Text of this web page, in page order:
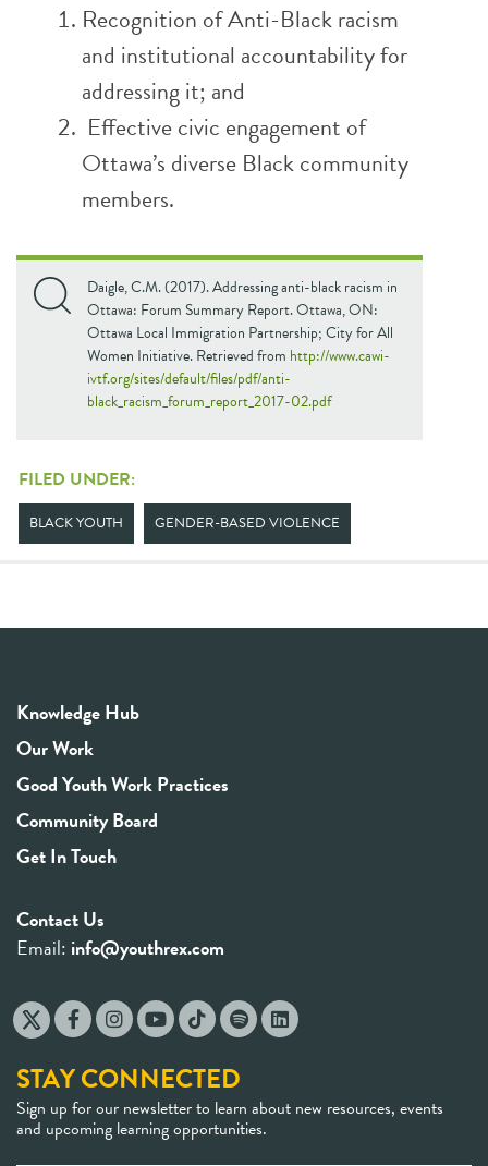
Recognition of Anti-Black racism
and institutional accountability for
addressing it; and
Effective civic engagement of
Ottawa’s diverse Black community
members.
Daigle, C.M. (2017). Addressing anti-black racism in
Ottawa: Forum Summary Report. Ottawa, ON:
Ottawa Local Immigration Partnership; City for All
Women Initiative. Retrieved from http://www.cawi-
ivtf.org/sites/default/files/pdf/anti-
black_racism_forum_report_2017-02.pdf
FILED UNDER:
BLACK YOUTH GENDER-BASED VIOLENCE
Knowledge Hub
Our Work
Good Youth Work Practices
Community Board
Get In Touch
Contact Us
Email: info@youthrex.com
STAY CONNECTED
Sign up for our newsletter to learn about new resources, events
and upcoming learning opportunities.